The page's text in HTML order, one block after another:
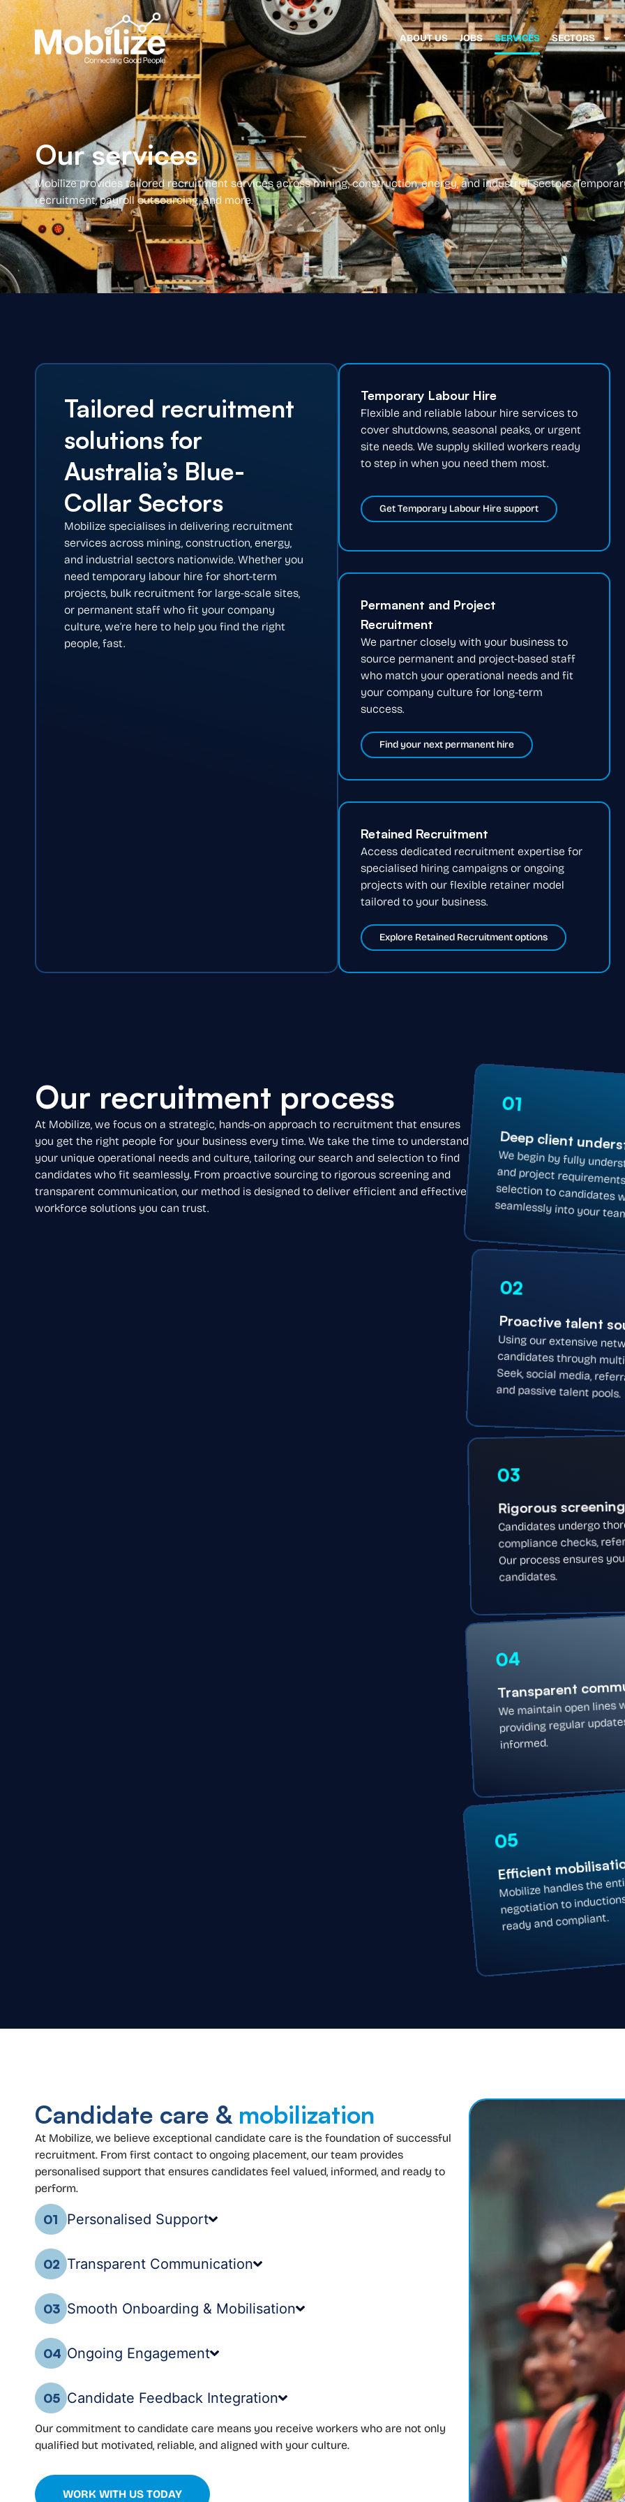
ABOUT US JOBS SERVICES SECTORS
Our services
Mobilize provides tailored recruitment services across mining, construction, energy, and industrial sectors.
recruitment, payroll outsourcing, and more.
Tailored recruitment
solutions for
Australia’s Blue-
Collar Sectors
Mobilize specialises in delivering recruitment
services across mining, construction, energy,
and industrial sectors nationwide. Whether you
need temporary labour hire for short-term
projects, bulk recruitment for large-scale sites,
or permanent staff who fit your company
culture, we’re here to help you find the right
people, fast.
Temporary Labour Hire
Flexible and reliable labour hire services to
cover shutdowns, seasonal peaks, or urgent
site needs. We supply skilled workers ready
to step in when you need them most.
Get Temporary Labour Hire support
Permanent and Project
Recruitment
We partner closely with your business to
source permanent and project-based staff
who match your operational needs and fit
your company culture for long-term
success.
Find your next permanent hire
Retained Recruitment
Access dedicated recruitment expertise for
specialised hiring campaigns or ongoing
projects with our flexible retainer model
tailored to your business.
Explore Retained Recruitment options
Our recruitment process
At Mobilize, we focus on a strategic, hands-on approach to recruitment that ensures
you get the right people for your business every time. We take the time to understand
your unique operational needs and culture, tailoring our search and selection to find
candidates who fit seamlessly. From proactive sourcing to rigorous screening and
transparent communication, our method is designed to deliver efficient and effective
workforce solutions you can trust.
01
Deep client
We begin by fully
and project
selection to
seamlessly into your
02
Proactive talent
Using our extensive
candidates through
Seek, social media,
and passive talent pools.
03
Rigorous
Candidates undergo
compliance checks,
Our process ensures
candidates.
04
Transparent
We maintain open
providing regular
informed.
05
Efficient
Mobilize handles the
negotiation to
ready and compliant.
Candidate care & mobilization
At Mobilize, we believe exceptional candidate care is the foundation of successful
recruitment. From first contact to ongoing placement, our team provides
personalised support that ensures candidates feel valued, informed, and ready to
perform.
01 Personalised Support
02 Transparent Communication
03 Smooth Onboarding & Mobilisation
04 Ongoing Engagement
05 Candidate Feedback Integration
Our commitment to candidate care means you receive workers who are not only
qualified but motivated, reliable, and aligned with your culture.
WORK WITH US TODAY